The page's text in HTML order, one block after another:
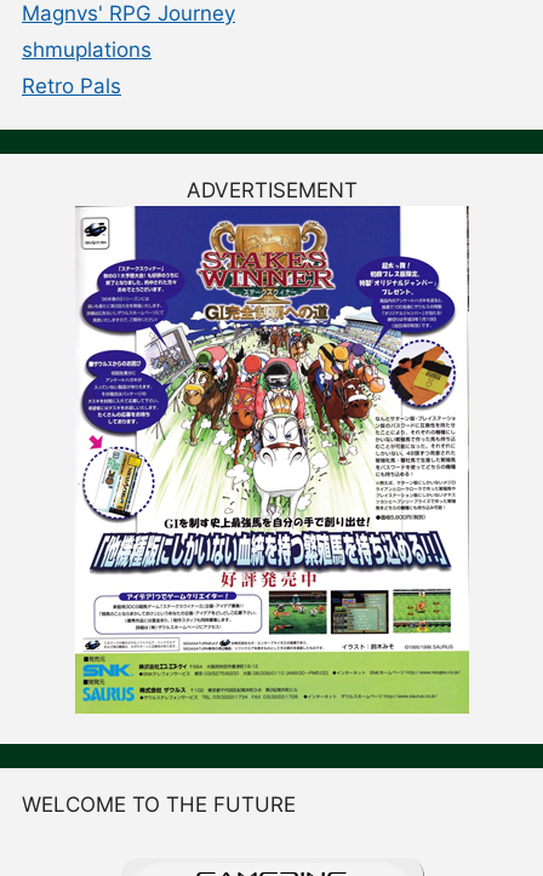
Magnvs' RPG Journey
shmuplations
Retro Pals
ADVERTISEMENT
WELCOME TO THE FUTURE